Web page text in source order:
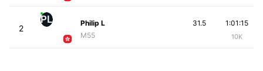
2
PL
Philip L
M55
1:01:15
10K
31.5